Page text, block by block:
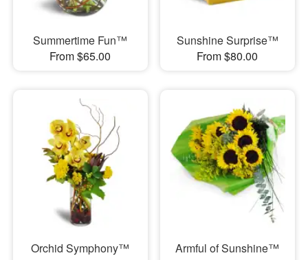
Summertime Fun™
From $65.00
Sunshine Surprise™
From $80.00
Orchid Symphony™
Armful of Sunshine™